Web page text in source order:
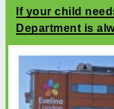
If your child
Department is